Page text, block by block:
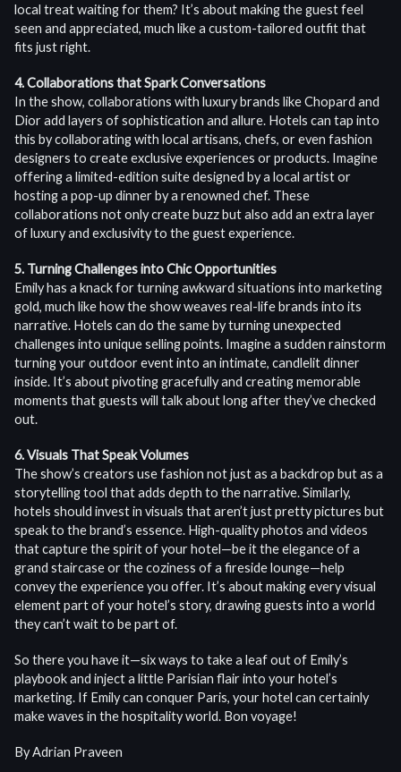
local treat waiting for them? It’s about making the guest feel
seen and appreciated, much like a custom-tailored outfit that
fits just right.
4. Collaborations that Spark Conversations
In the show, collaborations with luxury brands like Chopard and
Dior add layers of sophistication and allure. Hotels can tap into
this by collaborating with local artisans, chefs, or even fashion
designers to create exclusive experiences or products. Imagine
offering a limited-edition suite designed by a local artist or
hosting a pop-up dinner by a renowned chef. These
collaborations not only create buzz but also add an extra layer
of luxury and exclusivity to the guest experience.
5. Turning Challenges into Chic Opportunities
Emily has a knack for turning awkward situations into marketing
gold, much like how the show weaves real-life brands into its
narrative. Hotels can do the same by turning unexpected
challenges into unique selling points. Imagine a sudden rainstorm
turning your outdoor event into an intimate, candlelit dinner
inside. It’s about pivoting gracefully and creating memorable
moments that guests will talk about long after they’ve checked
out.
6. Visuals That Speak Volumes
The show’s creators use fashion not just as a backdrop but as a
storytelling tool that adds depth to the narrative. Similarly,
hotels should invest in visuals that aren’t just pretty pictures but
speak to the brand’s essence. High-quality photos and videos
that capture the spirit of your hotel—be it the elegance of a
grand staircase or the coziness of a fireside lounge—help
convey the experience you offer. It’s about making every visual
element part of your hotel’s story, drawing guests into a world
they can’t wait to be part of.
So there you have it—six ways to take a leaf out of Emily’s
playbook and inject a little Parisian flair into your hotel’s
marketing. If Emily can conquer Paris, your hotel can certainly
make waves in the hospitality world. Bon voyage!
By Adrian Praveen